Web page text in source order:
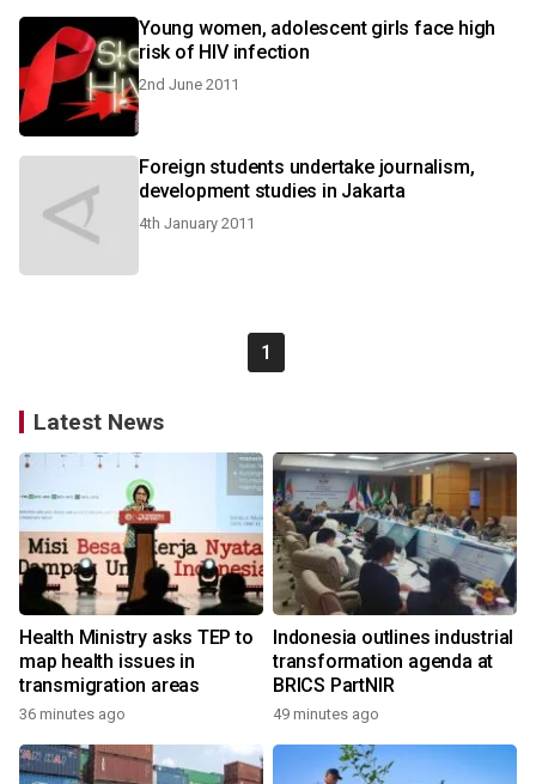
Young women, adolescent girls face high
risk of HIV infection
2nd June 2011
Foreign students undertake journalism,
development studies in Jakarta
4th January 2011
1
Latest News
Health Ministry asks TEP to
map health issues in
transmigration areas
36 minutes ago
Indonesia outlines industrial
transformation agenda at
BRICS PartNIR
49 minutes ago